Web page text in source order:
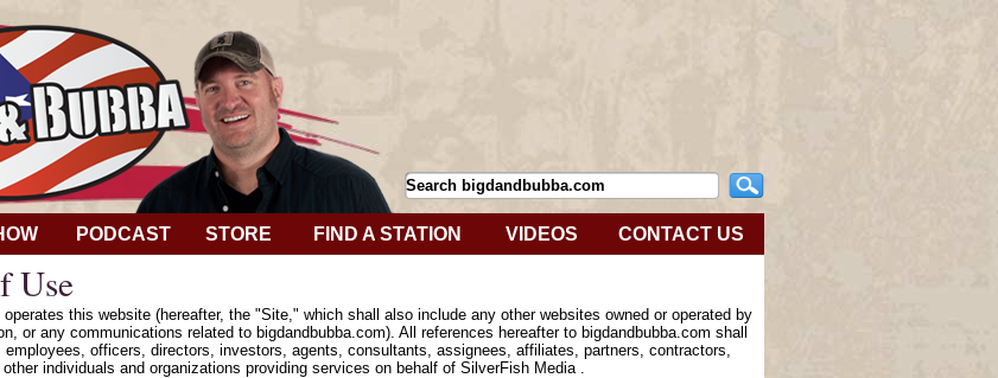
PODCAST STORE FIND A STATION VIDEOS CONTACT US
Use
this website (hereafter, the "Site," which shall also include any other websites owned or operated by
or any communications related to bigdandbubba.com). All references hereafter to bigdandbubba.com shall
officers, directors, investors, agents, consultants, assignees, affiliates, partners, contractors,
individuals and organizations providing services on behalf of SilverFish Media .